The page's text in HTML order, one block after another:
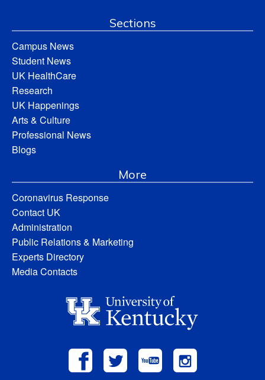
Sections
Campus News
Student News
UK HealthCare
Research
UK Happenings
Arts & Culture
Professional News
Blogs
More
Coronavirus Response
Contact UK
Administration
Public Relations & Marketing
Experts Directory
Media Contacts